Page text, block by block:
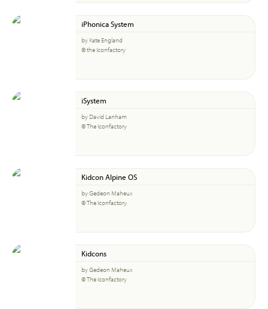
iPhonica System
by Kate England
© the Iconfactory
iSystem
by David Lanham
© The Iconfactory
Kidcon Alpine OS
by Gedeon Maheux
© The Iconfactory
Kidcons
by Gedeon Maheux
© The Iconfactory